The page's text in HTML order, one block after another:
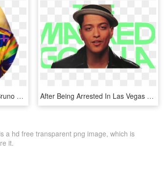
#brunomars #bruno Mars - Bruno Mars, HD Png Download After Being Arrested In Las Vegas For Cocaine Possession, - Bruno Mars, HD Png Download
a hd free transparent png image, which is
it.